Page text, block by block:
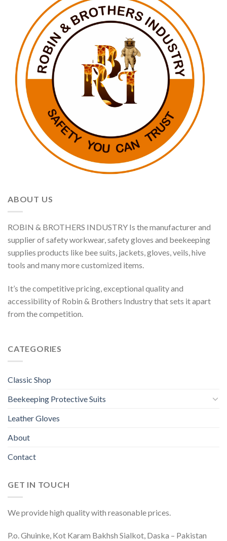
ABOUT US
ROBIN & BROTHERS INDUSTRY Is the manufacturer and
supplier of safety workwear, safety gloves and beekeeping
supplies products like bee suits, jackets, gloves, veils, hive
tools and many more customized items.
It’s the competitive pricing, exceptional quality and
accessibility of Robin & Brothers Industry that sets it apart
from the competition.
CATEGORIES
Classic Shop
Beekeeping Protective Suits
Leather Gloves
About
Contact
GET IN TOUCH
We provide high quality with reasonable prices.
P.o. Ghuinke, Kot Karam Bakhsh Sialkot, Daska – Pakistan